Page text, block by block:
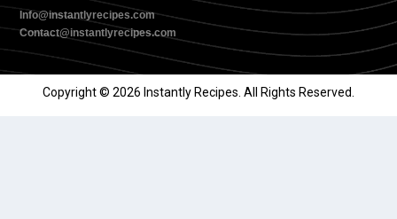
Info@instantlyrecipes.com
Contact@instantlyrecipes.com
Copyright © 2026 Instantly Recipes. All Rights Reserved.